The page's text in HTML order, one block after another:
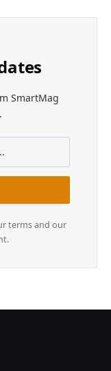
SmartMag
terms and our